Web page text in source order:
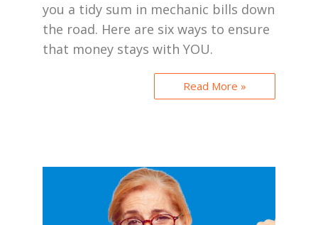
you a tidy sum in mechanic bills down
the road. Here are six ways to ensure
that money stays with YOU.
Read More »